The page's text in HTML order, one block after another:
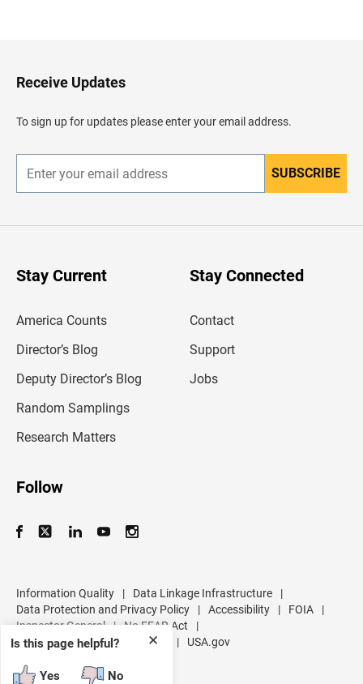
✕
Is this page helpful?
Yes No
H
e
d
e
Receive Updates
To sign up for updates please enter your email address.
n
r
SUBSCRIBE
Stay Current
America Counts
Director’s Blog
Deputy Director’s Blog
Random Samplings
Research Matters
Stay Connected
Contact
Support
Jobs
Follow
Information Quality | Data Linkage Infrastructure
|
Data Protection and Privacy Policy
| Accessibility | FOIA
|
Inspector General
| No FEAR Act
|
U.S. Department of Commerce
| USA.gov